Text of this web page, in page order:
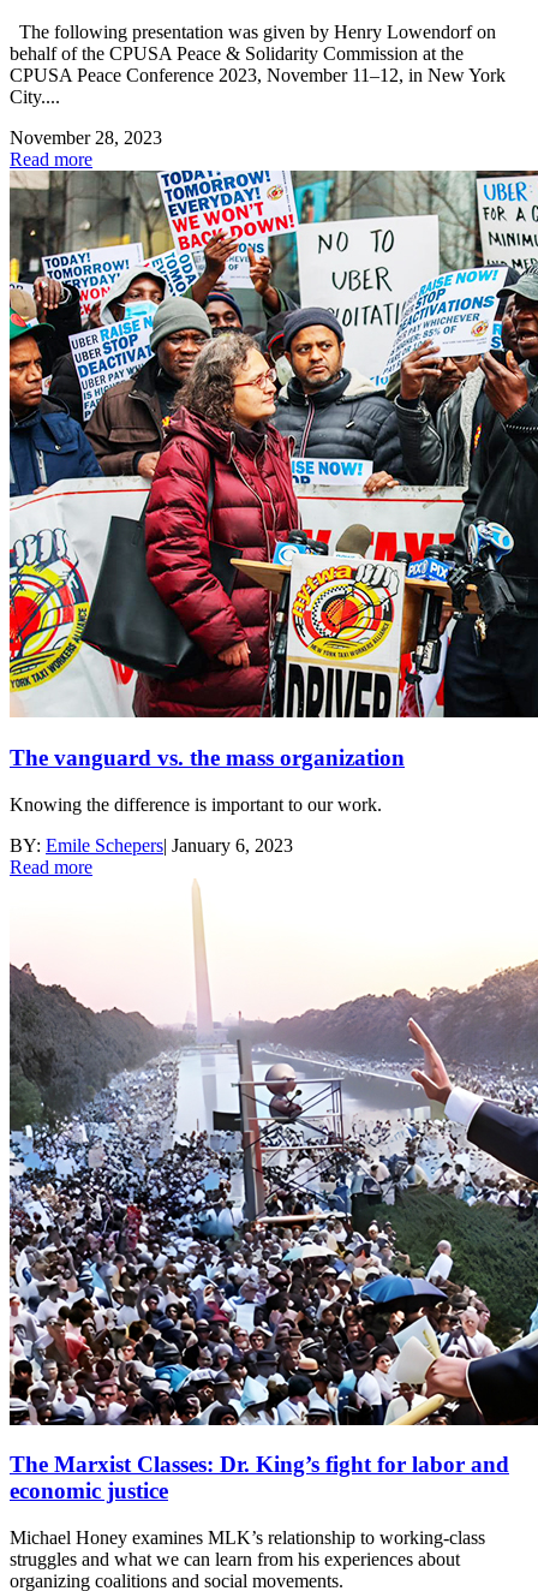
The following presentation was given by Henry Lowendorf on
behalf of the CPUSA Peace & Solidarity Commission at the
CPUSA Peace Conference 2023, November 11–12, in New York
City....
November 28, 2023
Read more
The vanguard vs. the mass organization
Knowing the difference is important to our work.
BY: Emile Schepers| January 6, 2023
Read more
The Marxist Classes: Dr. King’s fight for labor and
economic justice
Michael Honey examines MLK’s relationship to working-class
struggles and what we can learn from his experiences about
organizing coalitions and social movements.